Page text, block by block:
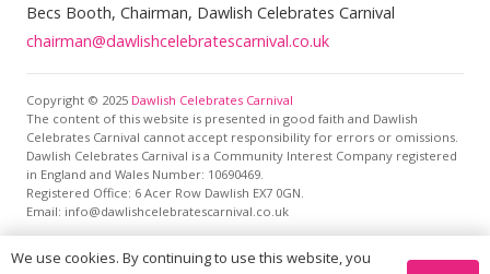
Becs Booth, Chairman, Dawlish Celebrates Carnival
chairman@dawlishcelebratescarnival.co.uk
Copyright © 2025 Dawlish Celebrates Carnival
The content of this website is presented in good faith and Dawlish
Celebrates Carnival cannot accept responsibility for errors or omissions.
Dawlish Celebrates Carnival is a Community Interest Company registered
in England and Wales Number: 10690469.
Registered Office: 6 Acer Row Dawlish EX7 0GN
Email: info@dawlishcelebratescarnival.co.uk
We use cookies. By continuing to use this website, you